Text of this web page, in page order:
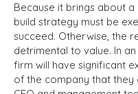
Because it brings about
build strategy must be
succeed. Otherwise, the
detrimental to value. In
firm will have significant
of the company that they